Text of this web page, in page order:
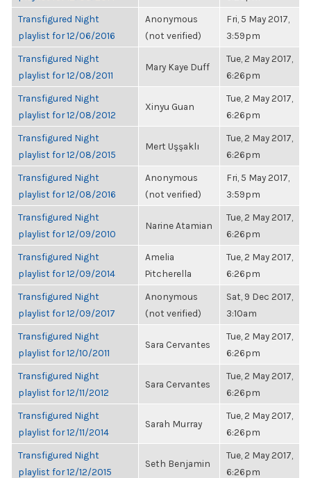
Transfigured Night
playlist for 12/06/2016
Anonymous
(not verified)
Fri, 5 May 2017,
3:59pm
Transfigured Night
playlist for 12/08/2011
Mary Kaye Duff
Tue, 2 May 2017,
6:26pm
Transfigured Night
playlist for 12/08/2012
Xinyu Guan
Tue, 2 May 2017,
6:26pm
Transfigured Night
playlist for 12/08/2015
Mert Uşşaklı
Tue, 2 May 2017,
6:26pm
Transfigured Night
playlist for 12/08/2016
Anonymous
(not verified)
Fri, 5 May 2017,
3:59pm
Transfigured Night
playlist for 12/09/2010
Narine Atamian
Tue, 2 May 2017,
6:26pm
Transfigured Night
playlist for 12/09/2014
Amelia
Pitcherella
Tue, 2 May 2017,
6:26pm
Transfigured Night
playlist for 12/09/2017
Anonymous
(not verified)
Sat, 9 Dec 2017,
3:10am
Transfigured Night
playlist for 12/10/2011
Sara Cervantes
Tue, 2 May 2017,
6:26pm
Transfigured Night
playlist for 12/11/2012
Sara Cervantes
Tue, 2 May 2017,
6:26pm
Transfigured Night
playlist for 12/11/2014
Sarah Murray
Tue, 2 May 2017,
6:26pm
Transfigured Night
playlist for 12/12/2015
Seth Benjamin
Tue, 2 May 2017,
6:26pm